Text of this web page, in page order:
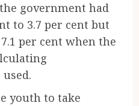
government had
to 3.7 per cent but
per cent when the
youth to take